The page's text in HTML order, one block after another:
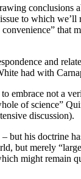
conclusions
to which we’ll
that
and
had with
embrace not a
of science”
discussion).
but his doctrine
but merely
might remain